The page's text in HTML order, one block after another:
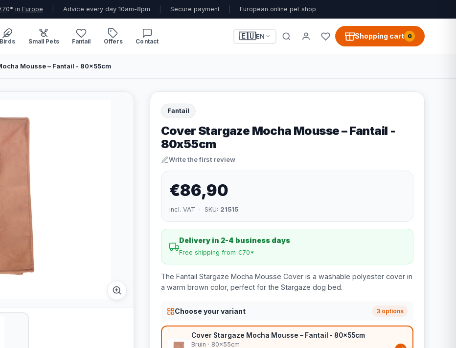
in Europe Advice every day 10am-8pm Secure payment European online pet shop
Birds Small Pets Fantail Offers Contact
🇪🇺EN Shopping cart 0
Mousse – Fantail - 80x55cm
Fantail
Cover Stargaze Mocha Mousse – Fantail -
80x55cm
Write the first review
€86,90
incl. VAT · SKU: 21515
Delivery in 2-4 business days
Free shipping from €70*
The Fantail Stargaze Mocha Mousse Cover is a washable polyester cover in
a warm brown color, perfect for the Stargaze dog bed.
Choose your variant 3 options
Cover Stargaze Mocha Mousse – Fantail - 80x55cm
Bruin · 80x55cm